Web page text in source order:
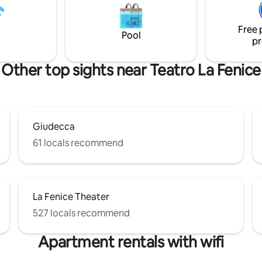
is a lovely bonus —
a drink and unwinding
out.
you sip your morning coffee
deeply in the four-poster
Pool
Free
Other top sights near Teatro La Fenice
Giudecca
61 locals recommend
La Fenice Theater
527 locals recommend
Apartment rentals with wifi